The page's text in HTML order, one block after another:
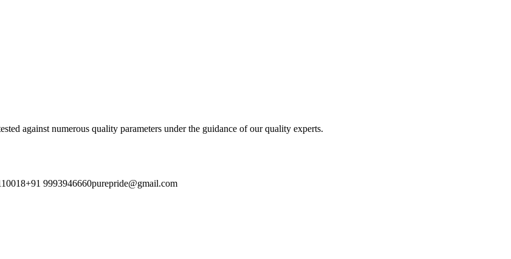
against numerous quality parameters under the guidance of our quality experts.
+91 9993946660purepride@gmail.com